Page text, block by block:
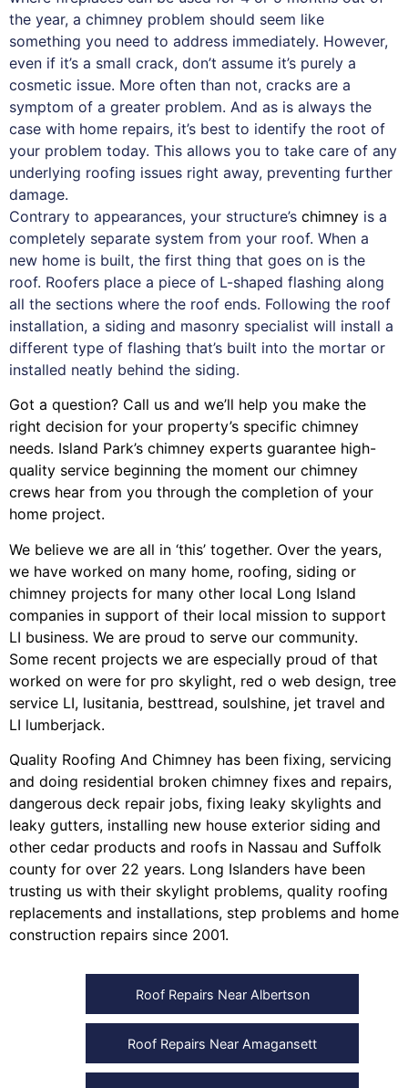
the year, a chimney problem should seem like
something you need to address immediately. However,
even if it’s a small crack, don’t assume it’s purely a
cosmetic issue. More often than not, cracks are a
symptom of a greater problem. And as is always the
case with home repairs, it’s best to identify the root of
your problem today. This allows you to take care of any
underlying roofing issues right away, preventing further
damage.
Contrary to appearances, your structure’s chimney is a
completely separate system from your roof. When a
new home is built, the first thing that goes on is the
roof. Roofers place a piece of L-shaped flashing along
all the sections where the roof ends. Following the roof
installation, a siding and masonry specialist will install a
different type of flashing that’s built into the mortar or
installed neatly behind the siding.
Got a question? Call us and we’ll help you make the
right decision for your property’s specific chimney
needs. Island Park’s chimney experts guarantee high-
quality service beginning the moment our chimney
crews hear from you through the completion of your
home project.
We believe we are all in ‘this’ together. Over the years,
we have worked on many home, roofing, siding or
chimney projects for many other local Long Island
companies in support of their local mission to support
LI business. We are proud to serve our community.
Some recent projects we are especially proud of that
worked on were for pro skylight, red o web design, tree
service LI, lusitania, besttread, soulshine, jet travel and
LI lumberjack.
Quality Roofing And Chimney has been fixing, servicing
and doing residential broken chimney fixes and repairs,
dangerous deck repair jobs, fixing leaky skylights and
leaky gutters, installing new house exterior siding and
other cedar products and roofs in Nassau and Suffolk
county for over 22 years. Long Islanders have been
trusting us with their skylight problems, quality roofing
replacements and installations, step problems and home
construction repairs since 2001.
Roof Repairs Near Albertson
Roof Repairs Near Amagansett